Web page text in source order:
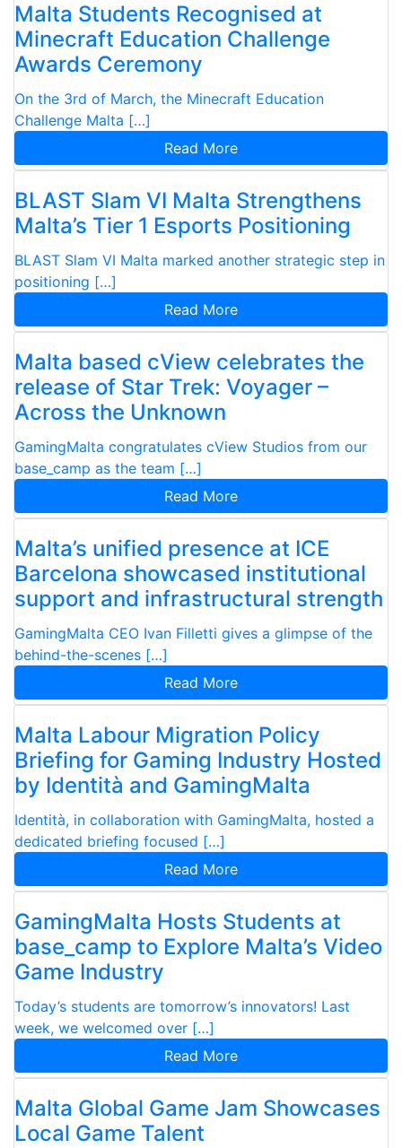
Malta Students Recognised at
Minecraft Education Challenge
Awards Ceremony
On the 3rd of March, the Minecraft Education
Challenge Malta […]
Read More
BLAST Slam VI Malta Strengthens
Malta’s Tier 1 Esports Positioning
BLAST Slam VI Malta marked another strategic step in
positioning […]
Read More
Malta based cView celebrates the
release of Star Trek: Voyager –
Across the Unknown
GamingMalta congratulates cView Studios from our
base_camp as the team […]
Read More
Malta’s unified presence at ICE
Barcelona showcased institutional
support and infrastructural strength
GamingMalta CEO Ivan Filletti gives a glimpse of the
behind-the-scenes […]
Read More
Malta Labour Migration Policy
Briefing for Gaming Industry Hosted
by Identità and GamingMalta
Identità, in collaboration with GamingMalta, hosted a
dedicated briefing focused […]
Read More
GamingMalta Hosts Students at
base_camp to Explore Malta’s Video
Game Industry
Today’s students are tomorrow’s innovators! Last
week, we welcomed over […]
Read More
Malta Global Game Jam Showcases
Local Game Talent